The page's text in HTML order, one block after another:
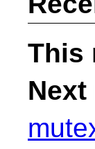
This
Next